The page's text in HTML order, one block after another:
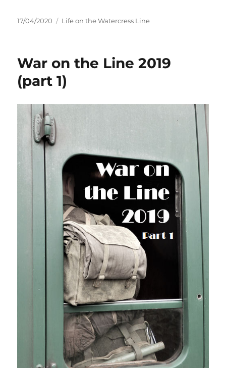
Posted
17/04/2020 Categories
Life on the Watercress Line
War on the Line 2019
(part 1)